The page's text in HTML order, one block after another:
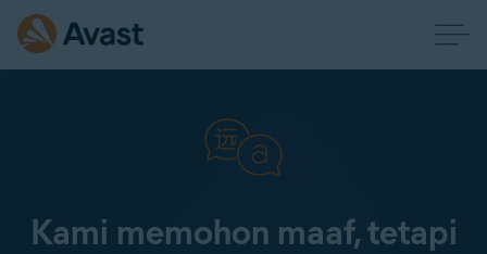
Kami memohon maaf, tetapi